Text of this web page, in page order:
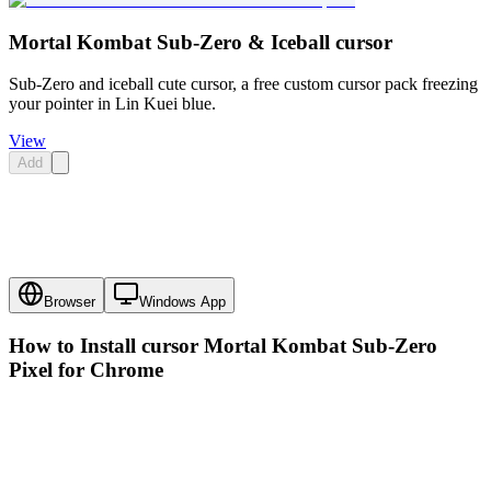
Mortal Kombat Sub-Zero & Iceball cursor
Sub-Zero and iceball cute cursor, a free custom cursor pack freezing
your pointer in Lin Kuei blue.
View
Add
Browser Windows App
How to Install cursor Mortal Kombat Sub-Zero
Pixel for Chrome